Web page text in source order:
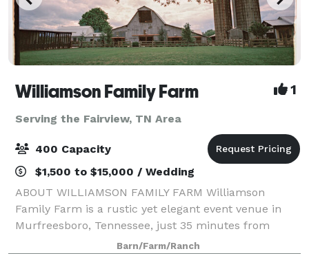
Williamson Family Farm 1
Serving the Fairview, TN Area
400 Capacity
$1,500 to $15,000 / Wedding
ABOUT WILLIAMSON FAMILY FARM Williamson
Family Farm is a rustic yet elegant event venue in
Murfreesboro, Tennessee, just 35 minutes from
Nashville. Our historic 240-acre family farm offers a
unique blend of indoor barns, outdoor ceremony sp
Barn/Farm/Ranch